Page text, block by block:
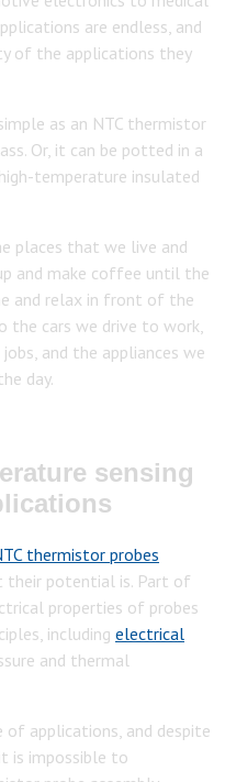
are endless, and
of the applications they
as an NTC thermistor
Or, it can be potted in a
temperature insulated
places that we live and
and make coffee until the
and relax in front of the
the cars we drive to work,
and the appliances we
day.
sensing
thermistor probes
their potential is. Part of
properties of probes
including electrical
and thermal
of applications, and despite
is impossible to